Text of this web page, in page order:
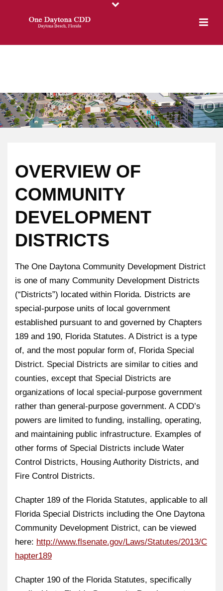
OVERVIEW OF
COMMUNITY
DEVELOPMENT
DISTRICTS
The One Daytona Community Development District
is one of many Community Development Districts
(“Districts”) located within Florida. Districts are
special-purpose units of local government
established pursuant to and governed by Chapters
189 and 190, Florida Statutes. A District is a type
of, and the most popular form of, Florida Special
District. Special Districts are similar to cities and
counties, except that Special Districts are
organizations of local special-purpose government
rather than general-purpose government. A CDD’s
powers are limited to funding, installing, operating,
and maintaining public infrastructure. Examples of
other forms of Special Districts include Water
Control Districts, Housing Authority Districts, and
Fire Control Districts.
Chapter 189 of the Florida Statutes, applicable to all
Florida Special Districts including the One Daytona
Community Development District, can be viewed
here: http://www.flsenate.gov/Laws/Statutes/2013/C
hapter189
Chapter 190 of the Florida Statutes, specifically